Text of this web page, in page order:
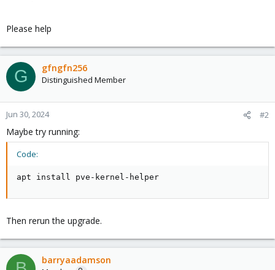
Please help
G gfngfn256
Distinguished Member
Jun 30, 2024 #2
Maybe try running:
Code:
apt install pve-kernel-helper
Then rerun the upgrade.
barryaadamson